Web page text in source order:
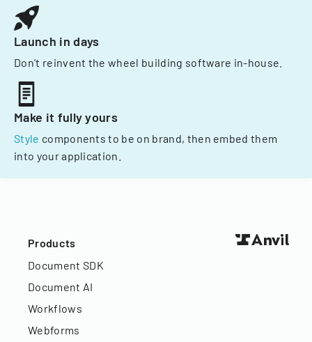
Launch in days
Don't reinvent the wheel building software in-house.
Make it fully yours
Style components to be on brand, then embed them
into your application.
Products
Document SDK
Document AI
Workflows
Webforms